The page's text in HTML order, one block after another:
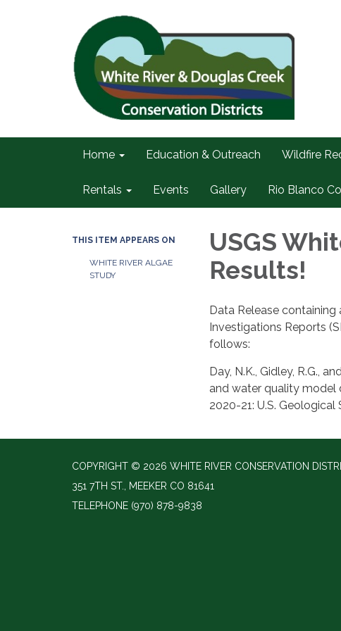
Home Education & Outreach Wildfire
Rentals Events Gallery Rio Blanco
THIS ITEM APPEARS ON
WHITE RIVER ALGAE
STUDY
USGS
Results!
Data Release
Investigations Reports
follows:
Day, N.K., Gidley, R.G.,
and water quality model
2020-21: U.S. Geological
COPYRIGHT © 2026 WHITE RIVER CONSERVATION
351 7TH ST., MEEKER CO 81641
TELEPHONE (970) 878-9838